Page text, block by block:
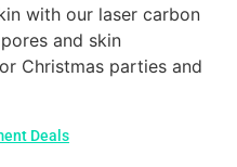
with our laser carbon
and skin
Christmas parties and
Deals